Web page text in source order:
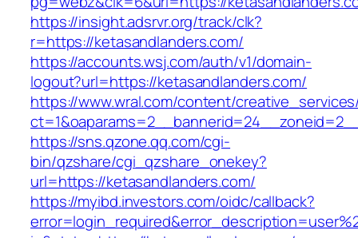
https://insight.adsrvr.org/track/clk?
r=https://ketasandlanders.com/
https://accounts.wsj.com/auth/v1/domain-
logout?url=https://ketasandlanders.com/
https://www.wral.com/content/
https://sns.qzone.qq.com/cgi-
bin/qzshare/cgi_qzshare_onekey?
url=https://ketasandlanders.com/
https://myibd.investors.com/oidc/callback?